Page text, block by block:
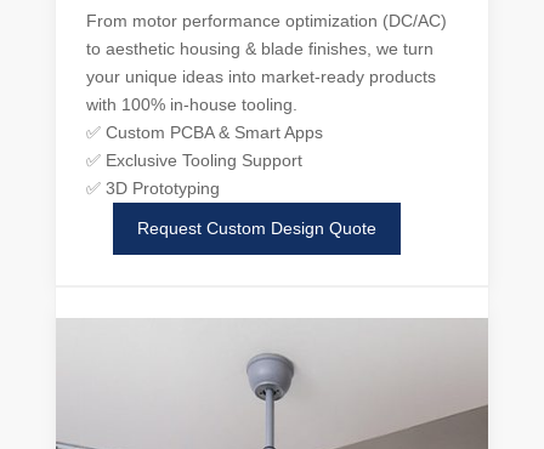
From motor performance optimization (DC/AC)
to aesthetic housing & blade finishes, we turn
your unique ideas into market-ready products
with 100% in-house tooling.
✅ Custom PCBA & Smart Apps
✅ Exclusive Tooling Support
✅ 3D Prototyping
Request Custom Design Quote